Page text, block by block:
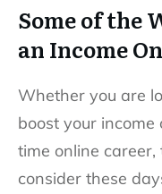
Some of the
an Income
Whether you are
boost your
time online
consider these